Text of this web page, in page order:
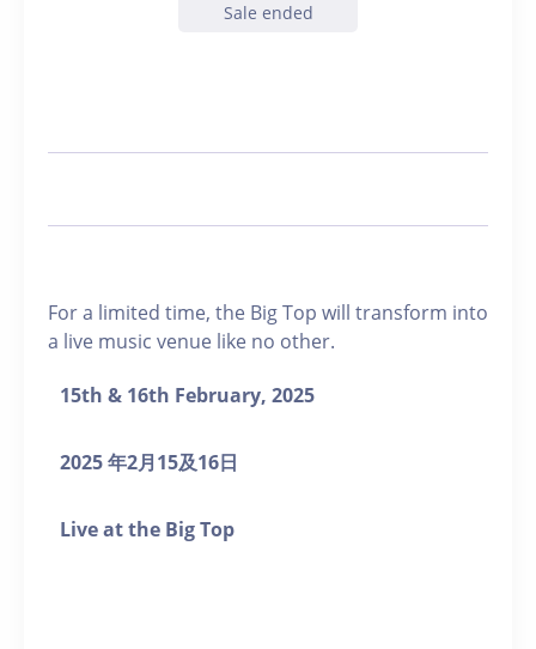
Sale ended
For a limited time, the Big Top will transform into
a live music venue like no other.
15th & 16th February, 2025
2025年2月15及16日
Live at the Big Top